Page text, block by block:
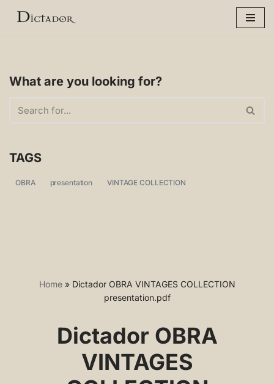
What are you looking for?
TAGS
OBRA presentation VINTAGE COLLECTION
Home» Dictador OBRA VINTAGES COLLECTION
presentation.pdf
Dictador OBRA
VINTAGES